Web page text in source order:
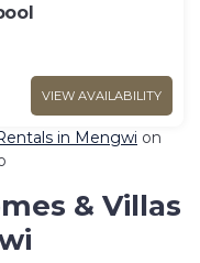
VIEW AVAILABILITY
in Mengwi on
& Villas